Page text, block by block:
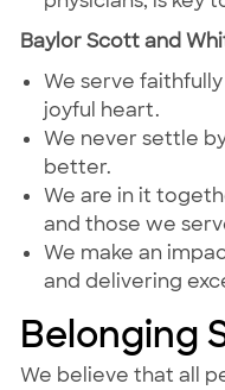
Baylor Scott and
We serve
joyful heart.
We never settle
better.
We are in it
and those we
We make an
and delivering
Belonging
We believe that all